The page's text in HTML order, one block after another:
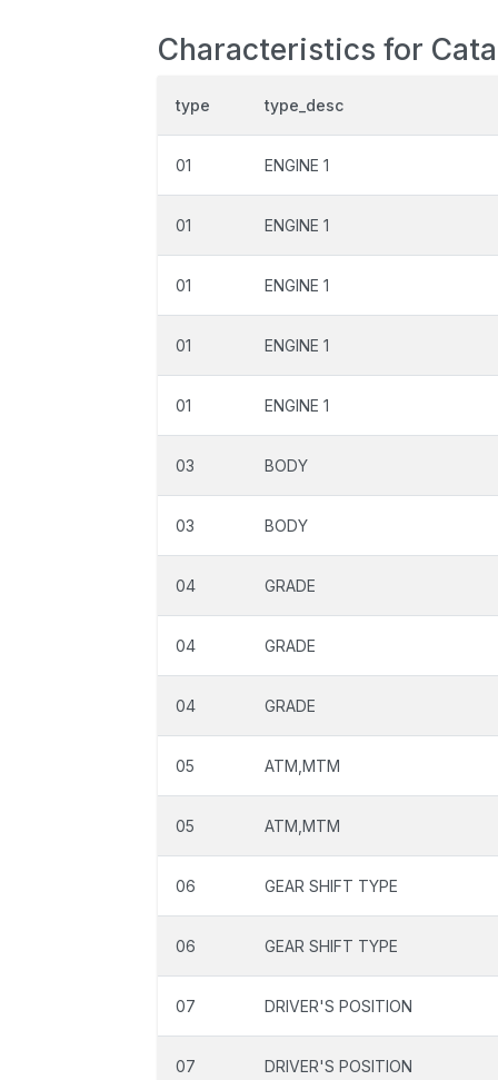
Characteristics for
type type_desc
01 ENGINE 1
01 ENGINE 1
01 ENGINE 1
01 ENGINE 1
01 ENGINE 1
03 BODY
03 BODY
04 GRADE
04 GRADE
04 GRADE
05 ATM,MTM
05 ATM,MTM
06 GEAR SHIFT TYPE
06 GEAR SHIFT TYPE
07 DRIVER'S POSITION
07 DRIVER'S POSITION